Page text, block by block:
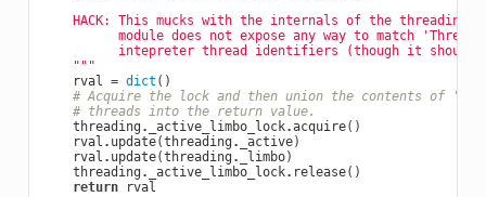
HACK: This mucks with the internals of the threading
module does not expose any way to match
intepreter thread identifiers (though it
    """
rval = dict ()
# Acquire the lock and then union the contents of
# threads into the return value.
threading . _active_limbo_lock.acquire()
rval . update(threading . _active)
rval . update(threading . _limbo)
threading . _active_limbo_lock. release()
return
rval